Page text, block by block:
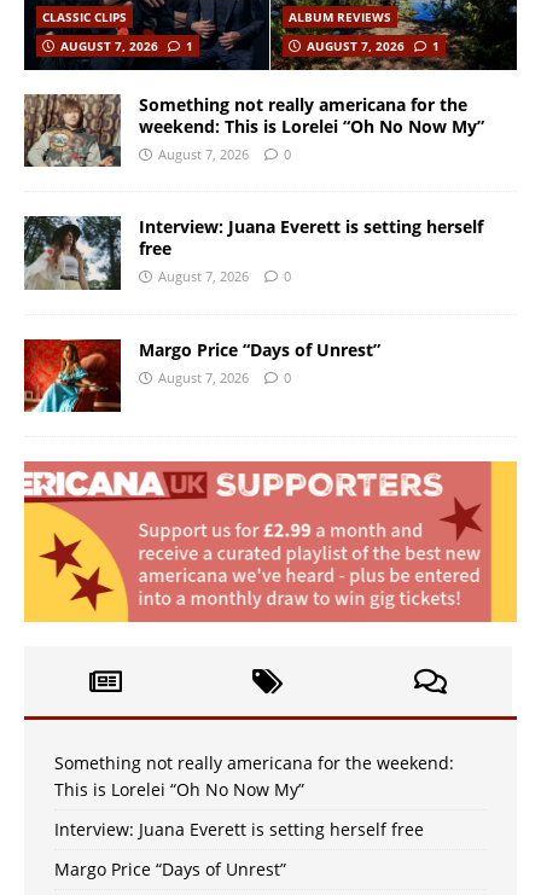
CLASSIC CLIPS
AUGUST 7, 2026
1
ALBUM REVIEWS
AUGUST 7, 2026
1
Something not really americana for the
weekend: This is Lorelei “Oh No Now My”
August 7, 2026 0
Interview: Juana Everett is setting herself
free
August 7, 2026 0
Margo Price “Days of Unrest”
August 7, 2026 0
Something not really americana for the weekend:
This is Lorelei “Oh No Now My”
Interview: Juana Everett is setting herself free
Margo Price “Days of Unrest”